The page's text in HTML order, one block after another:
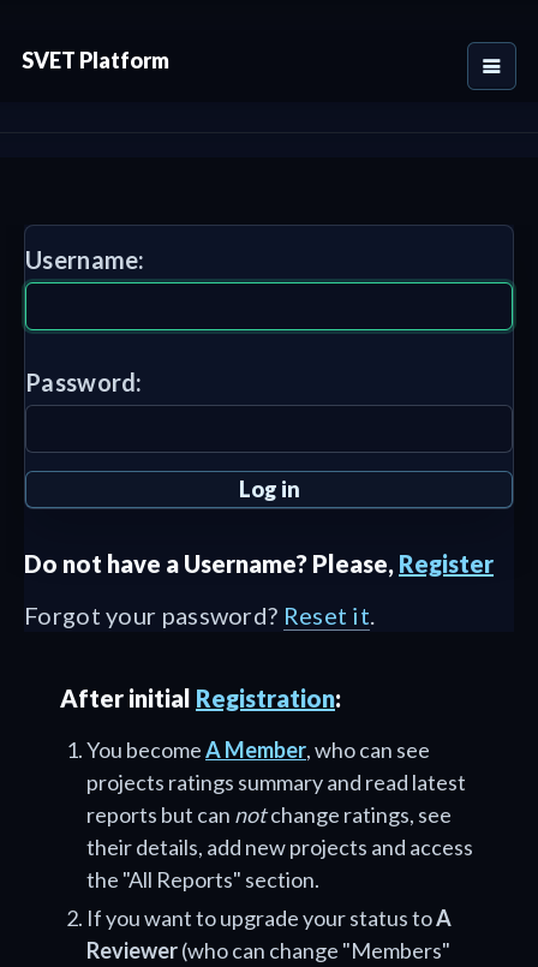
SVET Platform
Username:
Password:
Do not have a Username? Please, Register
Forgot your password? Reset it.
After initial Registration:
You becomeA Member, who can see
projects ratings summary and read latest
reports but can notchange ratings, see
their details, add new projects and access
the "All Reports" section.
If you want to upgrade your status toA
Reviewer(who can change "Members"